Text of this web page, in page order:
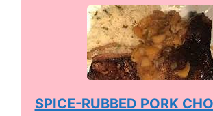
SPICE-RUBBED PORK